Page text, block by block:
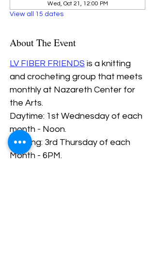
Wed, Oct 21, 12:00 PM
View all 15 dates
About The Event
LV FIBER FRIENDS is a knitting
and crocheting group that meets
monthly at Nazareth Center for
the Arts.
Daytime: 1st Wednesday of each
month - Noon.
Evening: 3rd Thursday of each
Month - 6PM.